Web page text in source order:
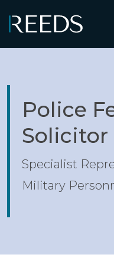
Main
Police
Solicitor
Specialist
Military